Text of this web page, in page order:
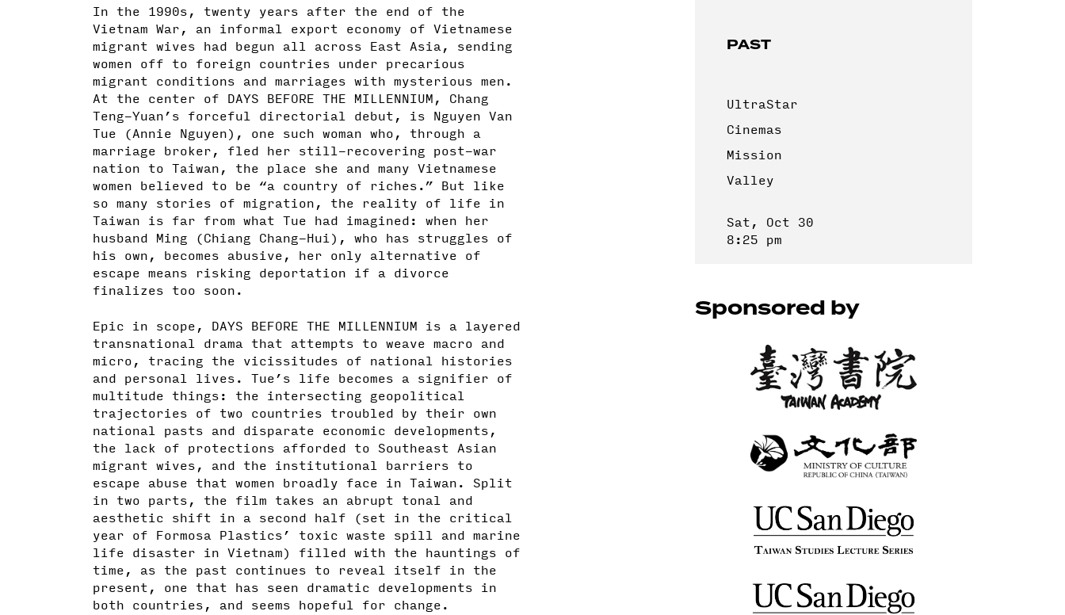
In the 1990s, twenty years after the end of the
Vietnam War, an informal export economy of Vietnamese
migrant wives had begun all across East Asia, sending
women off to foreign countries under precarious
migrant conditions and marriages with mysterious men.
At the center of DAYS BEFORE THE MILLENNIUM, Chang
Teng-Yuan’s forceful directorial debut, is Nguyen Van
Tue (Annie Nguyen), one such woman who, through a
marriage broker, fled her still-recovering post-war
nation to Taiwan, the place she and many Vietnamese
women believed to be “a country of riches.” But like
so many stories of migration, the reality of life in
Taiwan is far from what Tue had imagined: when her
husband Ming (Chiang Chang-Hui), who has struggles of
his own, becomes abusive, her only alternative of
escape means risking deportation if a divorce
finalizes too soon.
Epic in scope, DAYS BEFORE THE MILLENNIUM is a layered
transnational drama that attempts to weave macro and
micro, tracing the vicissitudes of national histories
and personal lives. Tue’s life becomes a signifier of
multitude things: the intersecting geopolitical
trajectories of two countries troubled by their own
national pasts and disparate economic developments,
the lack of protections afforded to Southeast Asian
migrant wives, and the institutional barriers to
escape abuse that women broadly face in Taiwan. Split
in two parts, the film takes an abrupt tonal and
aesthetic shift in a second half (set in the critical
year of Formosa Plastics’ toxic waste spill and marine
life disaster in Vietnam) filled with the hauntings of
time, as the past continues to reveal itself in the
present, one that has seen dramatic developments in
both countries, and seems hopeful for change.
PAST
UltraStar
Cinemas
Mission
Valley
Sat, Oct 30
8:25 pm
Sponsored by